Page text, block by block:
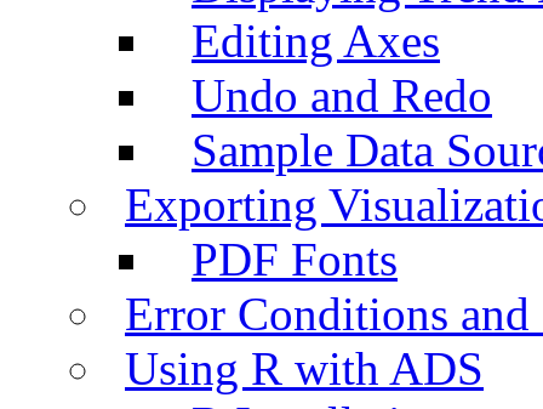
Editing Axes
Undo and Redo
Sample Data
Exporting
PDF Fonts
Error Conditions
Using R with ADS